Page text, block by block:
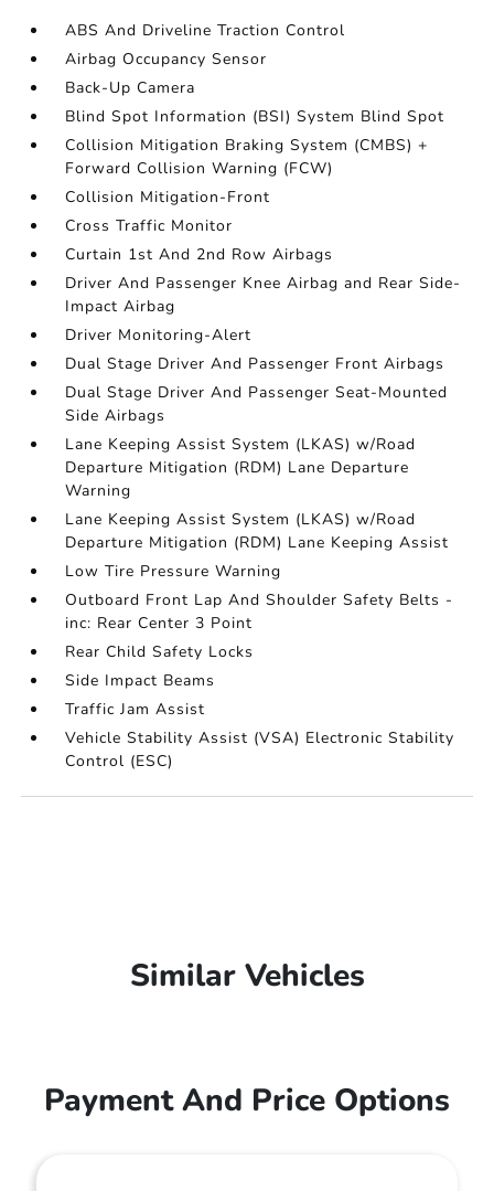
ABS And Driveline Traction Control
Airbag Occupancy Sensor
Back-Up Camera
Blind Spot Information (BSI) System Blind Spot
Collision Mitigation Braking System (CMBS) +
Forward Collision Warning (FCW)
Collision Mitigation-Front
Cross Traffic Monitor
Curtain 1st And 2nd Row Airbags
Driver And Passenger Knee Airbag and Rear Side-
Impact Airbag
Driver Monitoring-Alert
Dual Stage Driver And Passenger Front Airbags
Dual Stage Driver And Passenger Seat-Mounted
Side Airbags
Lane Keeping Assist System (LKAS) w/Road
Departure Mitigation (RDM) Lane Departure
Warning
Lane Keeping Assist System (LKAS) w/Road
Departure Mitigation (RDM) Lane Keeping Assist
Low Tire Pressure Warning
Outboard Front Lap And Shoulder Safety Belts -
inc: Rear Center 3 Point
Rear Child Safety Locks
Side Impact Beams
Traffic Jam Assist
Vehicle Stability Assist (VSA) Electronic Stability
Control (ESC)
Similar Vehicles
Payment And Price Options